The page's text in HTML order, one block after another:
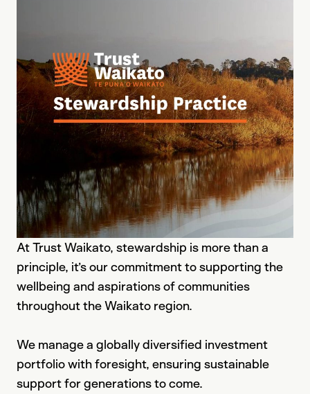
At Trust Waikato, stewardship is more than a
principle, it’s our commitment to supporting the
wellbeing and aspirations of communities
throughout the Waikato region.
We manage a globally diversified investment
portfolio with foresight, ensuring sustainable
support for generations to come.